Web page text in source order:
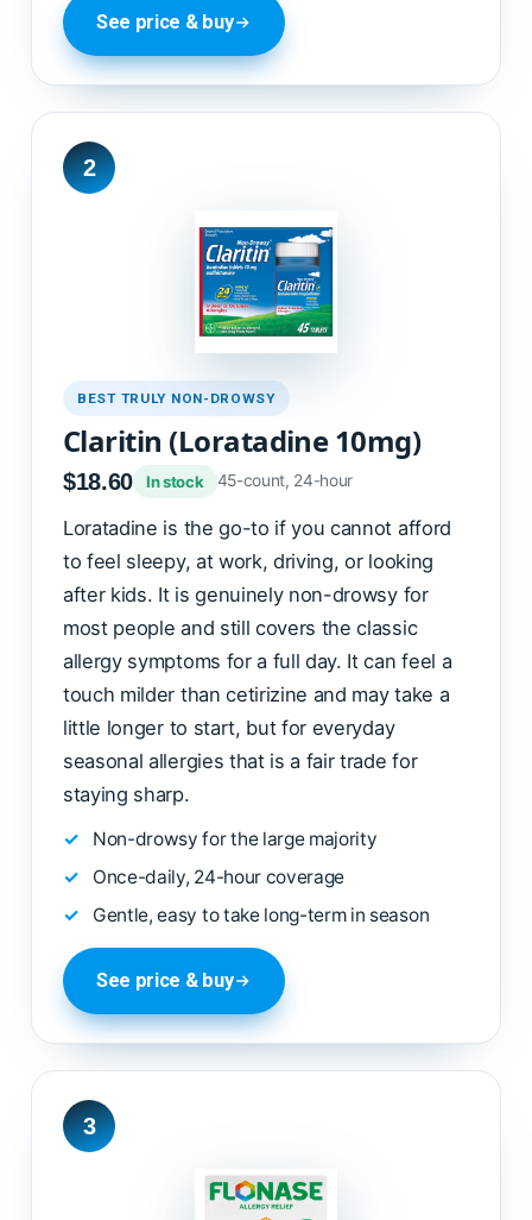
See price & buy
2
BEST TRULY NON-DROWSY
Claritin (Loratadine 10mg)
$18.60 In stock 45-count, 24-hour
Loratadine is the go-to if you cannot afford
to feel sleepy, at work, driving, or looking
after kids. It is genuinely non-drowsy for
most people and still covers the classic
allergy symptoms for a full day. It can feel a
touch milder than cetirizine and may take a
little longer to start, but for everyday
seasonal allergies that is a fair trade for
staying sharp.
Non-drowsy for the large majority
Once-daily, 24-hour coverage
Gentle, easy to take long-term in season
See price & buy
3